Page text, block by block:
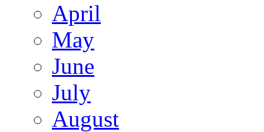
April
May
June
July
August